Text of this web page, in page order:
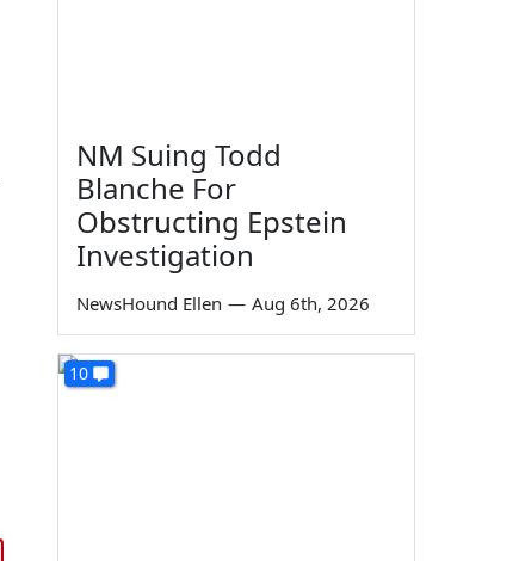
NM Suing Todd
Blanche For
Obstructing Epstein
Investigation
NewsHound Ellen — Aug 6th, 2026
10